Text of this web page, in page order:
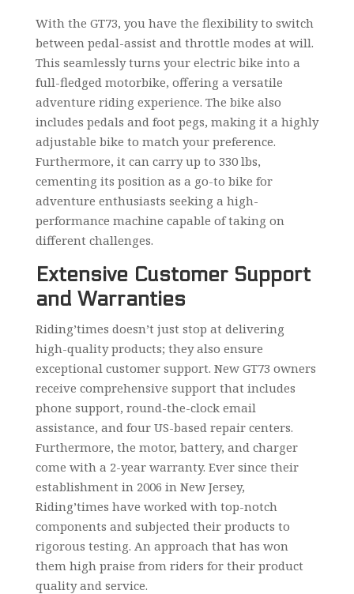
With the GT73, you have the flexibility to switch
between pedal-assist and throttle modes at will.
This seamlessly turns your electric bike into a
full-fledged motorbike, offering a versatile
adventure riding experience. The bike also
includes pedals and foot pegs, making it a highly
adjustable bike to match your preference.
Furthermore, it can carry up to 330 lbs,
cementing its position as a go-to bike for
adventure enthusiasts seeking a high-
performance machine capable of taking on
different challenges.
Extensive Customer Support
and Warranties
Riding’times doesn’t just stop at delivering
high-quality products; they also ensure
exceptional customer support. New GT73 owners
receive comprehensive support that includes
phone support, round-the-clock email
assistance, and four US-based repair centers.
Furthermore, the motor, battery, and charger
come with a 2-year warranty. Ever since their
establishment in 2006 in New Jersey,
Riding’times have worked with top-notch
components and subjected their products to
rigorous testing. An approach that has won
them high praise from riders for their product
quality and service.